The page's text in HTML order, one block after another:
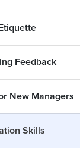
Feedback
New Managers
Skills